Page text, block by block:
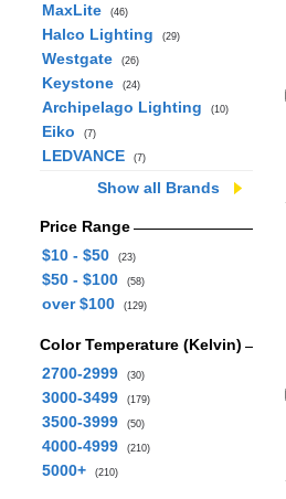
MaxLite (46)
Halco Lighting (29)
Westgate (26)
Keystone (24)
Archipelago Lighting (10)
Eiko (7)
LEDVANCE (7)
Show all Brands
Price Range
$10 - $50
(23)
$50 - $100 (58)
over $100 (129)
Color Temperature (Kelvin)
2700-2999
(30)
3000-3499 (179)
3500-3999 (50)
4000-4999 (210)
5000+ (210)